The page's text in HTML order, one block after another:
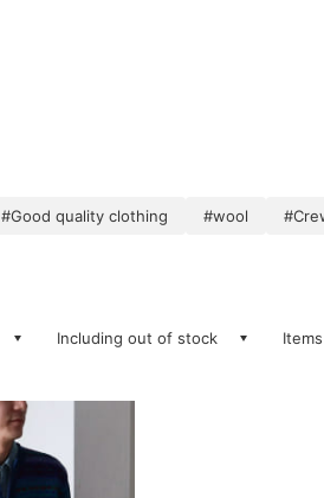
#Good quality clothing #wool
Including out of stock